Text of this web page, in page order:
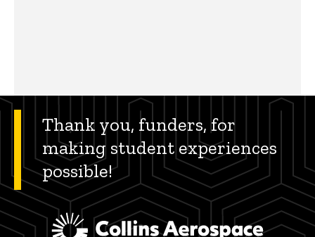
Thank you, funders, for
making student experiences
possible!